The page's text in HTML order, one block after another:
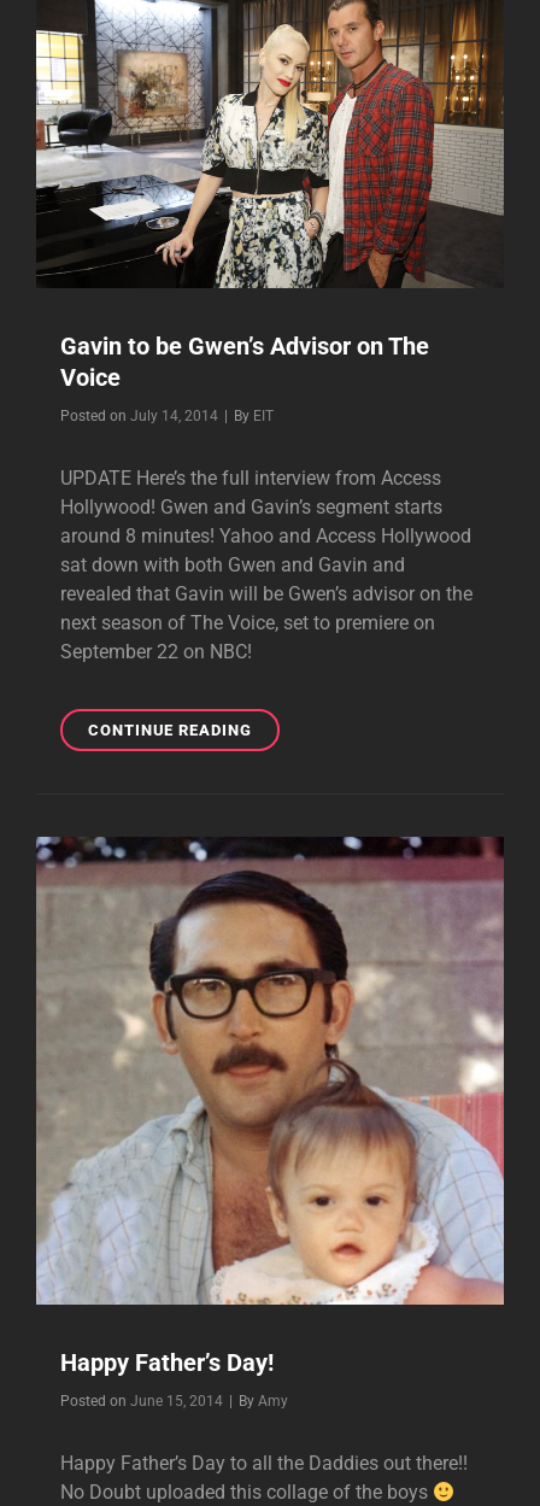
Gavin to be Gwen’s Advisor on The
Voice
Posted on July 14, 2014 By Byline
EIT
UPDATE Here’s the full interview from Access
Hollywood! Gwen and Gavin’s segment starts
around 8 minutes! Yahoo and Access Hollywood
sat down with both Gwen and Gavin and
revealed that Gavin will be Gwen’s advisor on the
next season of The Voice, set to premiere on
September 22 on NBC!
CONTINUE READINGGAVIN
TO
ON
THE
VOICE
Happy Father’s Day!
Posted on June 15, 2014 By Byline
Amy
Happy Father’s Day to all the Daddies out there!!
No Doubt uploaded this collage of the boys